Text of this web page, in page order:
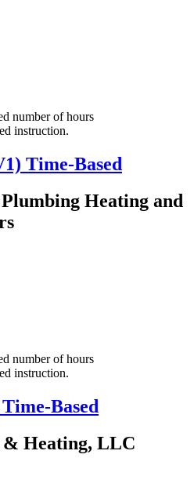
number of hours
instruction.
Time-Based
Heating and
number of hours
instruction.
Based
& Heating, LLC